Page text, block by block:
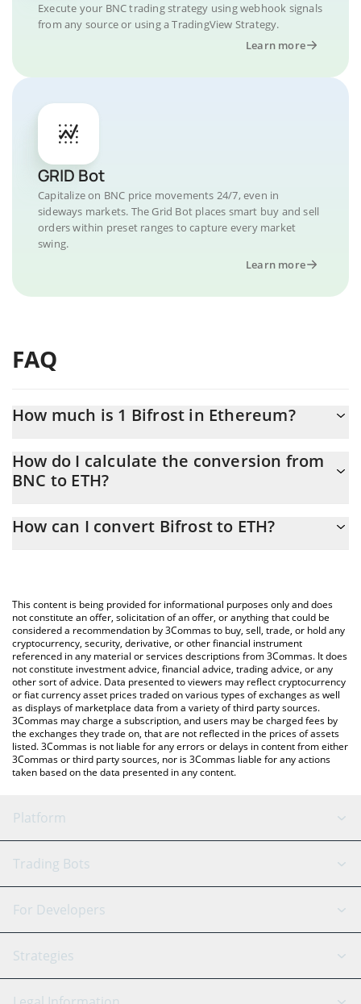
Execute your BNC trading strategy using webhook signals
from any source or using a TradingView Strategy.
Learn more
GRID Bot
Capitalize on BNC price movements 24/7, even in
sideways markets. The Grid Bot places smart buy and sell
orders within preset ranges to capture every market
swing.
Learn more
FAQ
How much is 1 Bifrost in Ethereum?
At this moment, 1 Bifrost equals 0.00000714 ETH
How do I calculate the conversion from
BNC to ETH?
the conversion price of BNC to ETH by simply entering the
You can also use our Bifrost price table above to check the
latest Bifrost price in major fiat and crypto currencies.
How can I convert Bifrost to ETH?
This content is being provided for informational purposes only and does
not constitute an offer, solicitation of an offer, or anything that could be
considered a recommendation by 3Commas to buy, sell, trade, or hold any
cryptocurrency, security, derivative, or other financial instrument
referenced in any material or services descriptions from 3Commas. It does
not constitute investment advice, financial advice, trading advice, or any
other sort of advice. Data presented to viewers may reflect cryptocurrency
or fiat currency asset prices traded on various types of exchanges as well
as displays of marketplace data from a variety of third party sources.
3Commas may charge a subscription, and users may be charged fees by
the exchanges they trade on, that are not reflected in the prices of assets
listed. 3Commas is not liable for any errors or delays in content from either
3Commas or third party sources, nor is 3Commas liable for any actions
taken based on the data presented in any content.
Platform
GRID Bot
Signal Bot
SmartTrade
AI Assistant
Trading Bots
Binance
Bitfinex
Tether
For Developers
API Reference
Strategies